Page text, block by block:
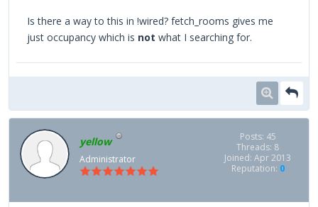
Is there a way to this in !wired? fetch_rooms gives me
just occupancy which is not what I searching for.
yellow
Administrator
Posts: 45
Threads: 8
Joined: Apr 2013
Reputation: 0